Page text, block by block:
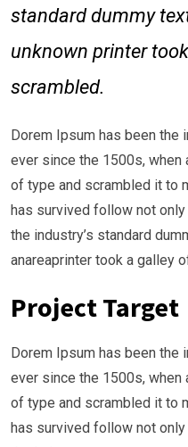
standard dummy
unknown printer
scrambled.
Dorem Ipsum has been the
ever since the 1500s, when
of type and scrambled it to
has survived follow not
the industry’s standard
anareaprinter took a galley
Project Target
Dorem Ipsum has been the
ever since the 1500s, when
of type and scrambled it to
has survived follow not